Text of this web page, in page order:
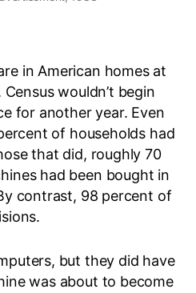
in American homes at
wouldn’t begin
for another year. Even
of households had
that did, roughly 70
had been bought in
contrast, 98 percent of
but they did have
was about to become